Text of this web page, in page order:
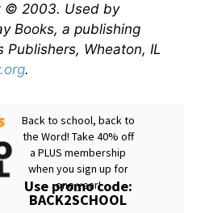
© 2003. Used by
Books, a publishing
Wheaton, IL
.